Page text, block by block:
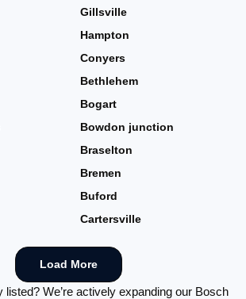
Gillsville
Hampton
Conyers
Bethlehem
Bogart
Bowdon junction
Braselton
Bremen
Buford
Cartersville
Load More
listed? We’re actively expanding our Bosch